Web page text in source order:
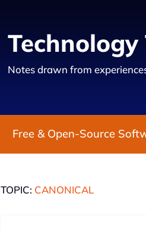
Technology
Notes drawn from
Free & Open-Source
TOPIC: CANONICAL